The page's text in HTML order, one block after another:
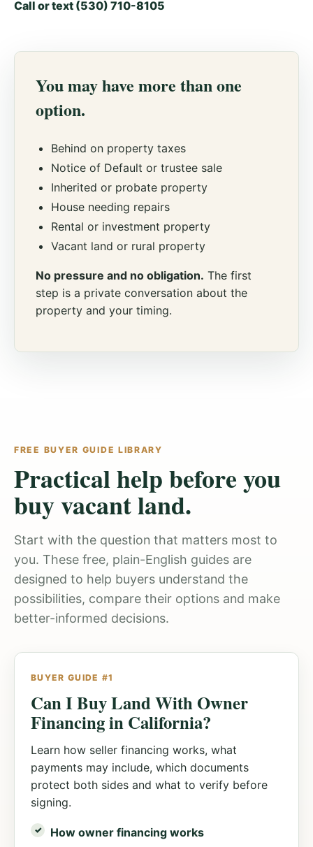
Call or text (530) 710-8105
You may have more than one
option.
Behind on property taxes
Notice of Default or trustee sale
Inherited or probate property
House needing repairs
Rental or investment property
Vacant land or rural property
No pressure and no obligation. The first
step is a private conversation about the
property and your timing.
FREE BUYER GUIDE LIBRARY
Practical help before you
buy vacant land.
Start with the question that matters most to
you. These free, plain-English guides are
designed to help buyers understand the
possibilities, compare their options and make
better-informed decisions.
BUYER GUIDE #1
Can I Buy Land With Owner
Financing in California?
Learn how seller financing works, what
payments may include, which documents
protect both sides and what to verify before
signing.
How owner financing works